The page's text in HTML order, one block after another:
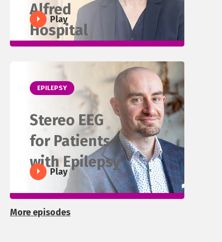
Alfred
Hospital
Play
EPILEPSY
Stereo EEG
for Patients
with Epilepsy
Play
More episodes